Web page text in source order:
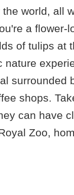
world, all
a flower-
of tulips at
nature
surrounded
shops.
can have
Zoo,